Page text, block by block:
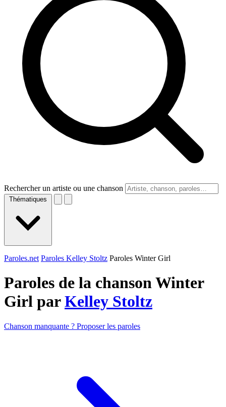
Rechercher un artiste ou une chanson
Thématiques
Paroles.net Paroles Kelley Stoltz Paroles Winter Girl
Paroles de la chanson Winter
Girl parKelley Stoltz
Chanson manquante ? Proposer les paroles